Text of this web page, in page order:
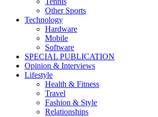
Other Sports
Technology
Hardware
Mobile
Software
SPECIAL PUBLICATION
Opinion & Interviews
Lifestyle
Health & Fitness
Travel
Fashion & Style
Relationships